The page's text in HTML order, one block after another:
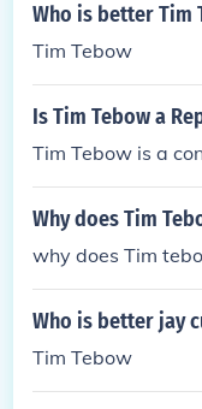
Who is better Tim
Tim Tebow
Is Tim Tebow a
Tim Tebow is a
Why does Tim
why does Tim
Who is better jay
Tim Tebow